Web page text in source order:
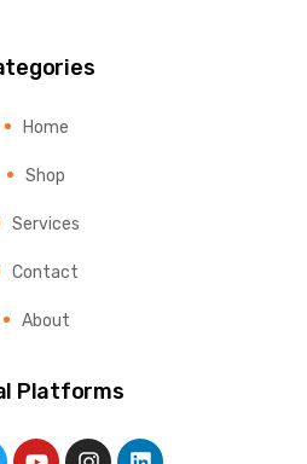
Home
Shop
Services
Contact
About
Platforms